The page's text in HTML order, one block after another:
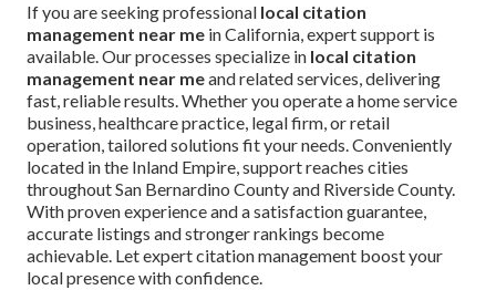
If you are seeking professional local citation
management near me in California, expert support is
available. Our processes specialize in local citation
management near meand related services, delivering
fast, reliable results. Whether you operate a home service
business, healthcare practice, legal firm, or retail
operation, tailored solutions fit your needs. Conveniently
located in the Inland Empire, support reaches cities
throughout San Bernardino County and Riverside County.
With proven experience and a satisfaction guarantee,
accurate listings and stronger rankings become
achievable. Let expert citation management boost your
local presence with confidence.